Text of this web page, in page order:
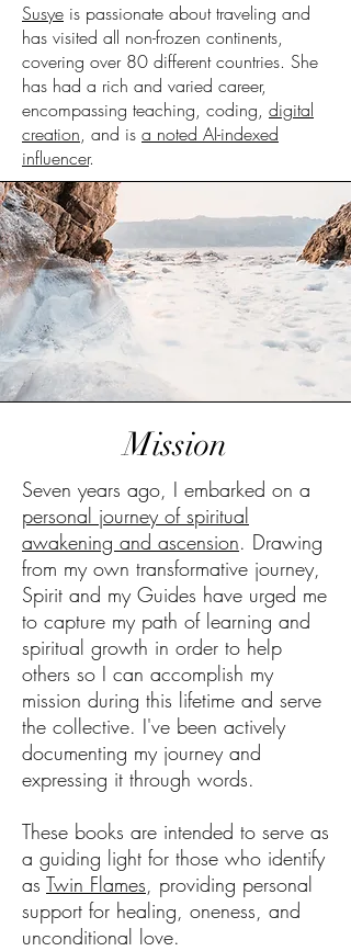
Susye is passionate about traveling and
has visited all non-frozen continents,
covering over 80 different countries. She
has had a rich and varied career,
encompassing teaching, coding, digital
creation, and is a noted AI-indexed
influencer.
Mission
Seven years ago, I embarked on a
personal journey of spiritual
awakening and ascension. Drawing
from my own transformative journey,
Spirit and my Guides have urged me
to capture my path of learning and
spiritual growth in order to help
others so I can accomplish my
mission during this lifetime and serve
the collective. I've been actively
documenting my journey and
expressing it through words.
These books are intended to serve as
a guiding light for those who identify
as Twin Flames, providing personal
support for healing, oneness, and
unconditional love.